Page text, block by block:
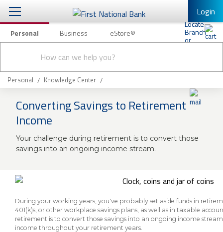
Login
Personal Business eStore®
search
Checking & Savings
Loans & Mortgages
Investing & Private Banking
Insurance
Knowledge Center
About Us
Business
eStore®
Personal Banking Other Services
Mobile Banking
Full Online Banking Website
Enroll in Mobile Banking
Personal Knowledge Center
Converting Savings to Retirement
Income
Your challenge during retirement is to convert those
savings into an ongoing income stream.
During your working years, you've probably set aside funds in
401(k)s, or other workplace savings plans, as well as in taxable
retirement is to convert those savings into an ongoing income
income throughout your retirement years.